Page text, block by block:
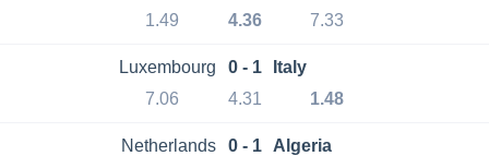
1.49
4.36 7.33
Luxembourg 0 - 1
Italy
7.06
4.31 1.48
Netherlands 0 - 1
Algeria